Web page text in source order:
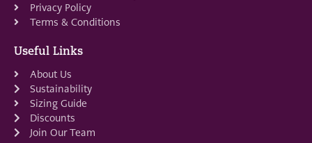
Privacy Policy
Terms & Conditions
Useful Links
About Us
Sustainability
Sizing Guide
Discounts
Join Our Team